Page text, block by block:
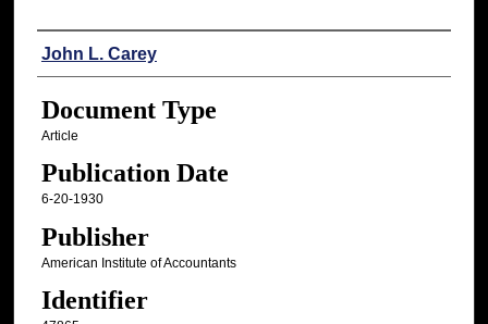
Authors
John L. Carey
Document Type
Article
Publication Date
6-20-1930
Publisher
American Institute of Accountants
Identifier